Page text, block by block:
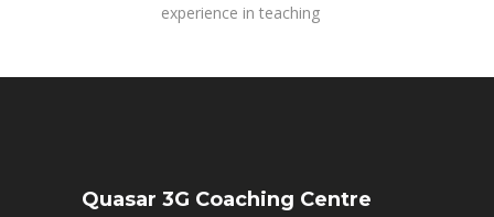
experience in teaching
Quasar 3G Coaching Centre